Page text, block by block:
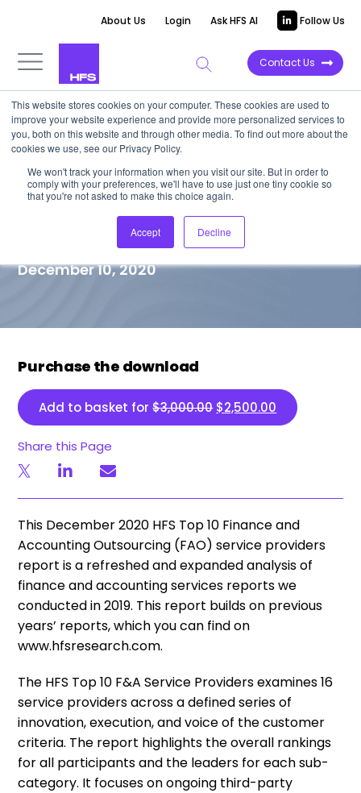
This website stores cookies on your computer. These cookies are used to
improve your website experience and provide more personalized services to
you, both on this website and through other media. To find out more about the
cookies we use, see our Privacy Policy.
We won't track your information when you visit our site. But in order to
comply with your preferences, we'll have to use just one tiny cookie so
that you're not asked to make this choice again.
Accept Decline
About Us Login Ask HFS AI Follow Us
Contact Us
TOP 10 REPORT
HFS Top 10 Finance and
Accounting Outsourcing (FAO)
Service Providers
December 10, 2020
Purchase the download
Add to basket for$3,000.00 Original price was:
$2,500.00 Current
Share this Page
This December 2020 HFS Top 10 Finance and
Accounting Outsourcing (FAO) service providers
report is a refreshed and expanded analysis of
finance and accounting services reports we
conducted in 2019. This report builds on previous
years’ reports, which you can find on
www.hfsresearch.com.
The HFS Top 10 F&A Service Providers examines 16
service providers across a defined series of
innovation, execution, and voice of the customer
criteria. The report highlights the overall rankings
for all participants and the leaders for each sub-
category. It focuses on ongoing third-party